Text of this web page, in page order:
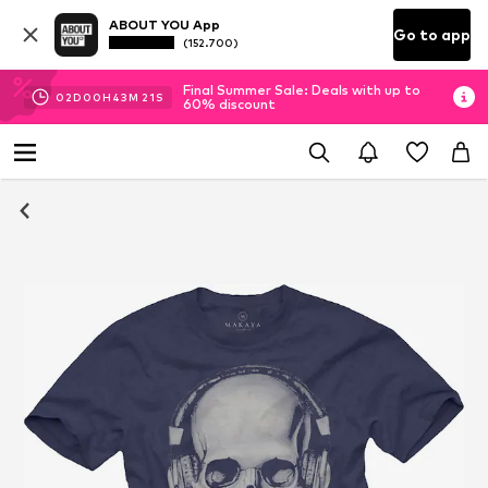
ABOUT YOU App
(152.700) Go to app
02D 00H 43M 20S
Final Summer Sale: Deals with up to
60% discount